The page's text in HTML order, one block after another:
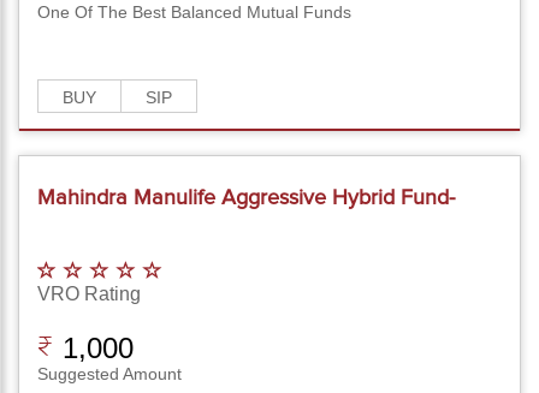
One Of The Best Balanced Mutual Funds
BUY SIP
Mahindra Manulife Aggressive Hybrid Fund-
VRO Rating
1,000
Suggested Amount